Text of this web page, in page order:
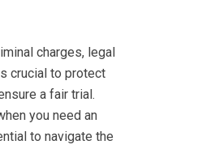
charges, legal
crucial to protect
a fair trial.
you need an
to navigate the